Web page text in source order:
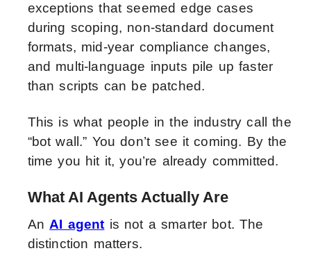
exceptions that seemed edge cases
during scoping, non-standard document
formats, mid-year compliance changes,
and multi-language inputs pile up faster
than scripts can be patched.
This is what people in the industry call the
“bot wall.” You don’t see it coming. By the
time you hit it, you’re already committed.
What AI Agents Actually Are
AnAI agent is not a smarter bot. The
distinction matters.